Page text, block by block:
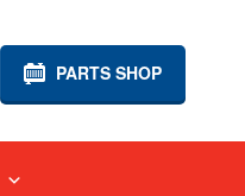
PARTS SHOP